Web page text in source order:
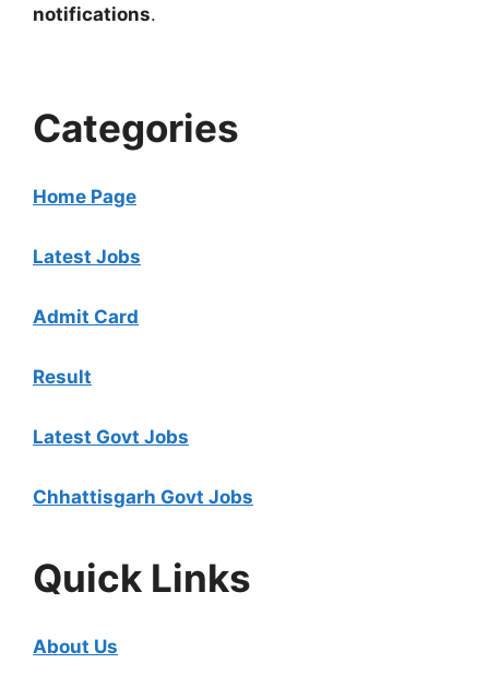
notifications.
Categories
Home Page
Latest Jobs
Admit Card
Result
Latest Govt Jobs
Chhattisgarh Govt Jobs
Quick Links
About Us